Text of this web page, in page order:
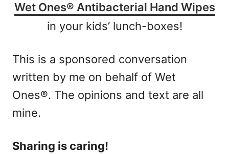
Wet Ones® Antibacterial Hand Wipes
in your kids’ lunch-boxes!
This is a sponsored conversation
written by me on behalf of Wet
Ones®. The opinions and text are all
mine.
Sharing is caring!